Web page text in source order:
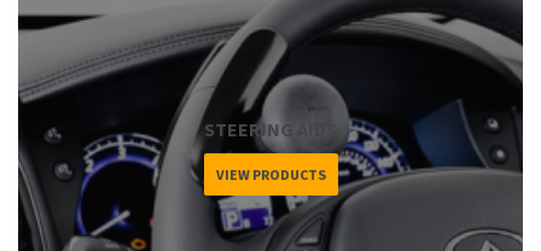
STEERING AIDS
VIEW PRODUCTS